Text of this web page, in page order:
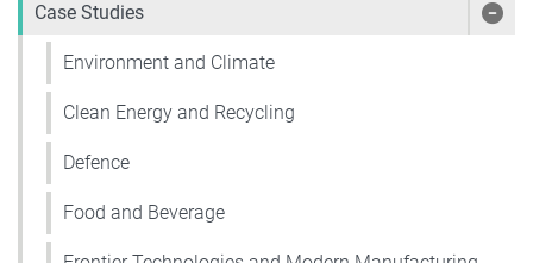
Case Studies
Environment and Climate
Clean Energy and Recycling
Defence
Food and Beverage